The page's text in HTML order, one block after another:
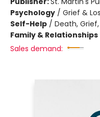
Psychology / Grief &
Self-Help / Death,
Family & Relationships
Sales demand: